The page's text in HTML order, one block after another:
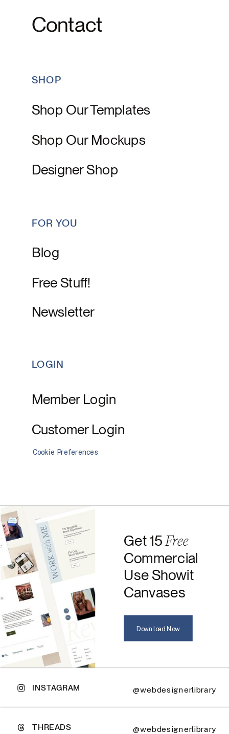
@webdesignerlibrary
THREADS
@webdesignerlibrary
INSTAGRAM
Get 15Free
Commercial
Use Showit
Canvases
Download Now
LOGIN
Customer Login
Member Login
SHOP
Shop Our Mockups
Designer Shop
Shop Our Templates
FOR YOU
Free Stuff!
Newsletter
Blog
Contact
Cookie Preferences